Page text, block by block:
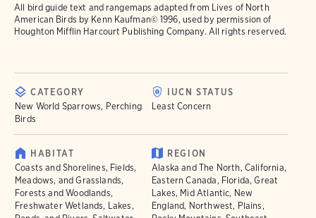
All bird guide text and rangemaps adapted from Lives of North
American Birds by Kenn Kaufman© 1996, used by permission of
Houghton Mifflin Harcourt Publishing Company. All rights reserved.
CATEGORY
New World Sparrows, Perching
Birds
IUCN STATUS
Least Concern
HABITAT
Coasts and Shorelines, Fields,
Meadows, and Grasslands,
Forests and Woodlands,
Freshwater Wetlands, Lakes,
REGION
Alaska and The North, California,
Eastern Canada, Florida, Great
Lakes, Mid Atlantic, New
England, Northwest, Plains,